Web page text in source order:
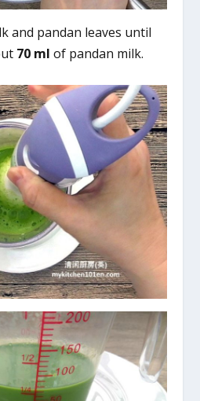
and pandan leaves until
70 ml of pandan milk.